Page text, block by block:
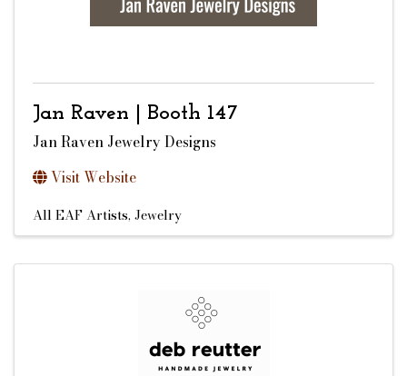
Jan Raven | Booth 147
Jan Raven Jewelry Designs
Visit Website
All EAF Artists Jewelry